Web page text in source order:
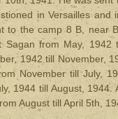
in Versailles and
to the camp 8 B, near
Sagan from May, 1942
1942 till November,
November till July,
1944 till August, 1944.
August till April 5th,